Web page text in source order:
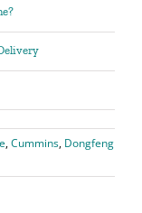
,Cummins, Dongfeng